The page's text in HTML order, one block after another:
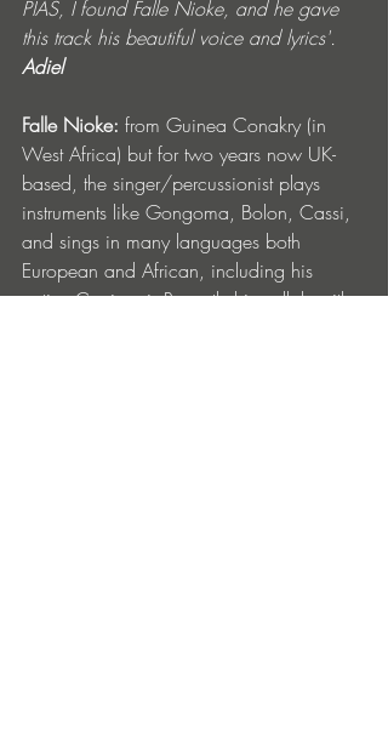
PIAS, I found Falle Nioke, and he gave
this track his beautiful voice and lyrics'.
Adiel
Falle Nioke: from Guinea Conakry (in
West Africa) but for two years now UK-
based, the singer/percussionist plays
instruments like Gongoma, Bolon, Cassi,
and sings in many languages both
European and African, including his
native Coniagui. Recently his collab with